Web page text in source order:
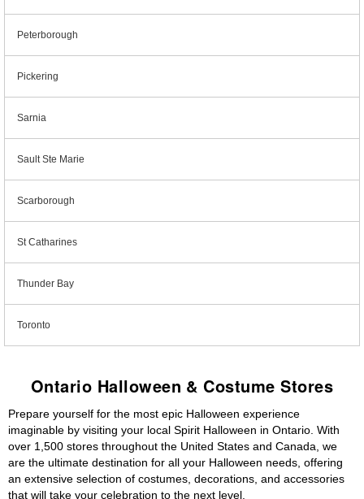
Peterborough
Pickering
Sarnia
Sault Ste Marie
Scarborough
St Catharines
Thunder Bay
Toronto
Ontario Halloween & Costume Stores
Prepare yourself for the most epic Halloween experience
imaginable by visiting your local Spirit Halloween in Ontario. With
over 1,500 stores throughout the United States and Canada, we
are the ultimate destination for all your Halloween needs, offering
an extensive selection of costumes, decorations, and accessories
that will take your celebration to the next level.